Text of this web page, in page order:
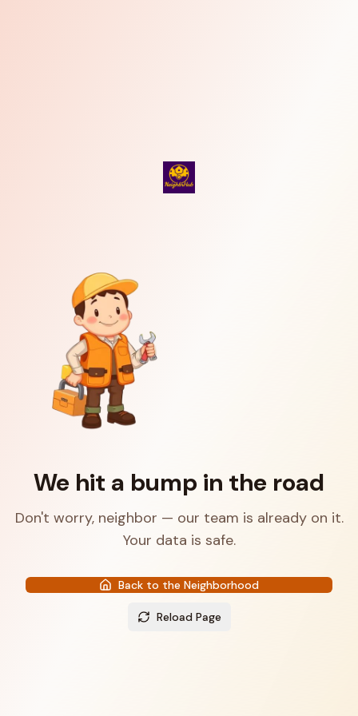
We hit a bump in the road
Don't worry, neighbor — our team is already on it.
Your data is safe.
Back to the Neighborhood
Reload Page